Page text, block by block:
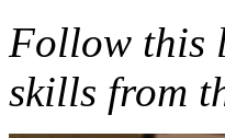
Follow this
skills from